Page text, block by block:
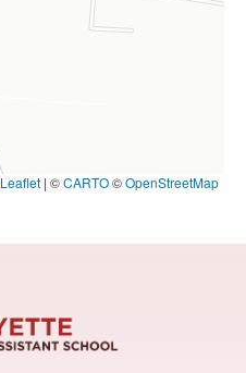
Leaflet | ©CARTO©OpenStreetMap